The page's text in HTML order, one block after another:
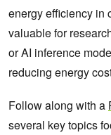
energy efficiency in
valuable for
or AI inference
reducing energy
Follow along with a
several key topics